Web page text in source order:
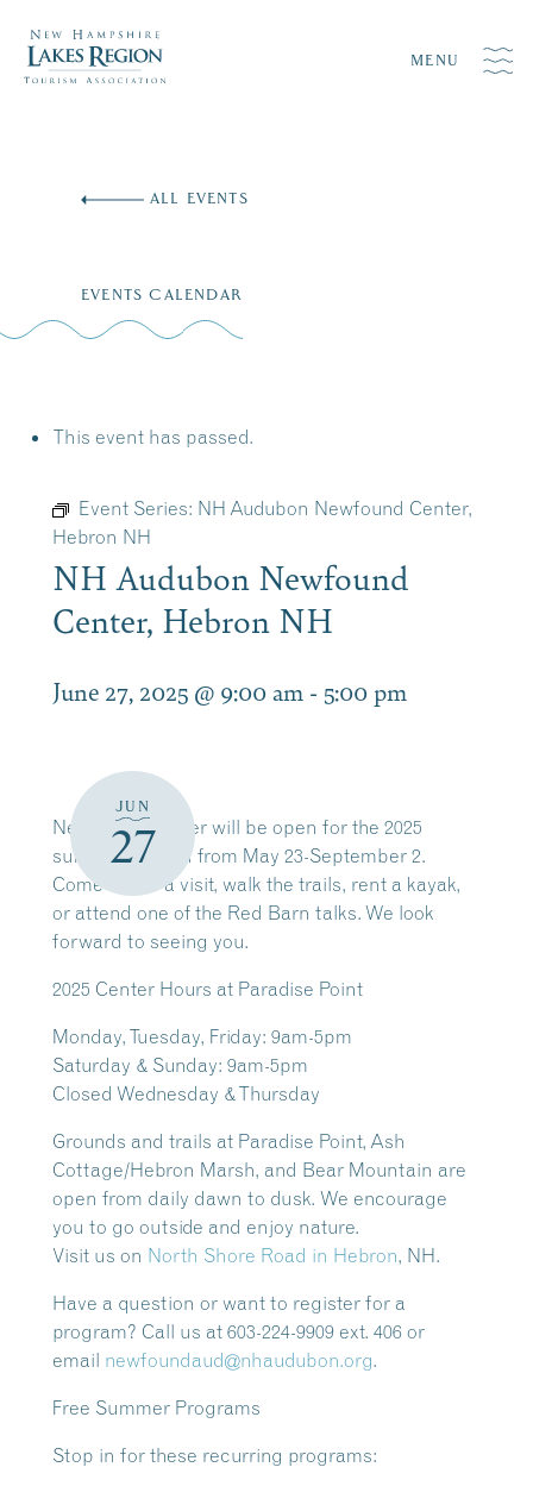
MENU
ALL EVENTS
EVENTS CALENDAR
This event has passed.
Event Series: NH Audubon Newfound Center,
Hebron NH
NH Audubon Newfound
Center, Hebron NH
June 27, 2025 @ 9:00 am - 5:00 pm
JUN
27
Newfound Center will be open for the 2025
summer season from May 23-September 2.
Come by for a visit, walk the trails, rent a kayak,
or attend one of the Red Barn talks. We look
forward to seeing you.
2025 Center Hours at Paradise Point
Monday, Tuesday, Friday: 9am-5pm
Saturday & Sunday: 9am-5pm
Closed Wednesday & Thursday
Grounds and trails at Paradise Point, Ash
Cottage/Hebron Marsh, and Bear Mountain are
open from daily dawn to dusk. We encourage
you to go outside and enjoy nature.
Visit us on North Shore Road in Hebron, NH.
Have a question or want to register for a
program? Call us at 603-224-9909 ext. 406 or
email newfoundaud@nhaudubon.org.
Free Summer Programs
Stop in for these recurring programs: